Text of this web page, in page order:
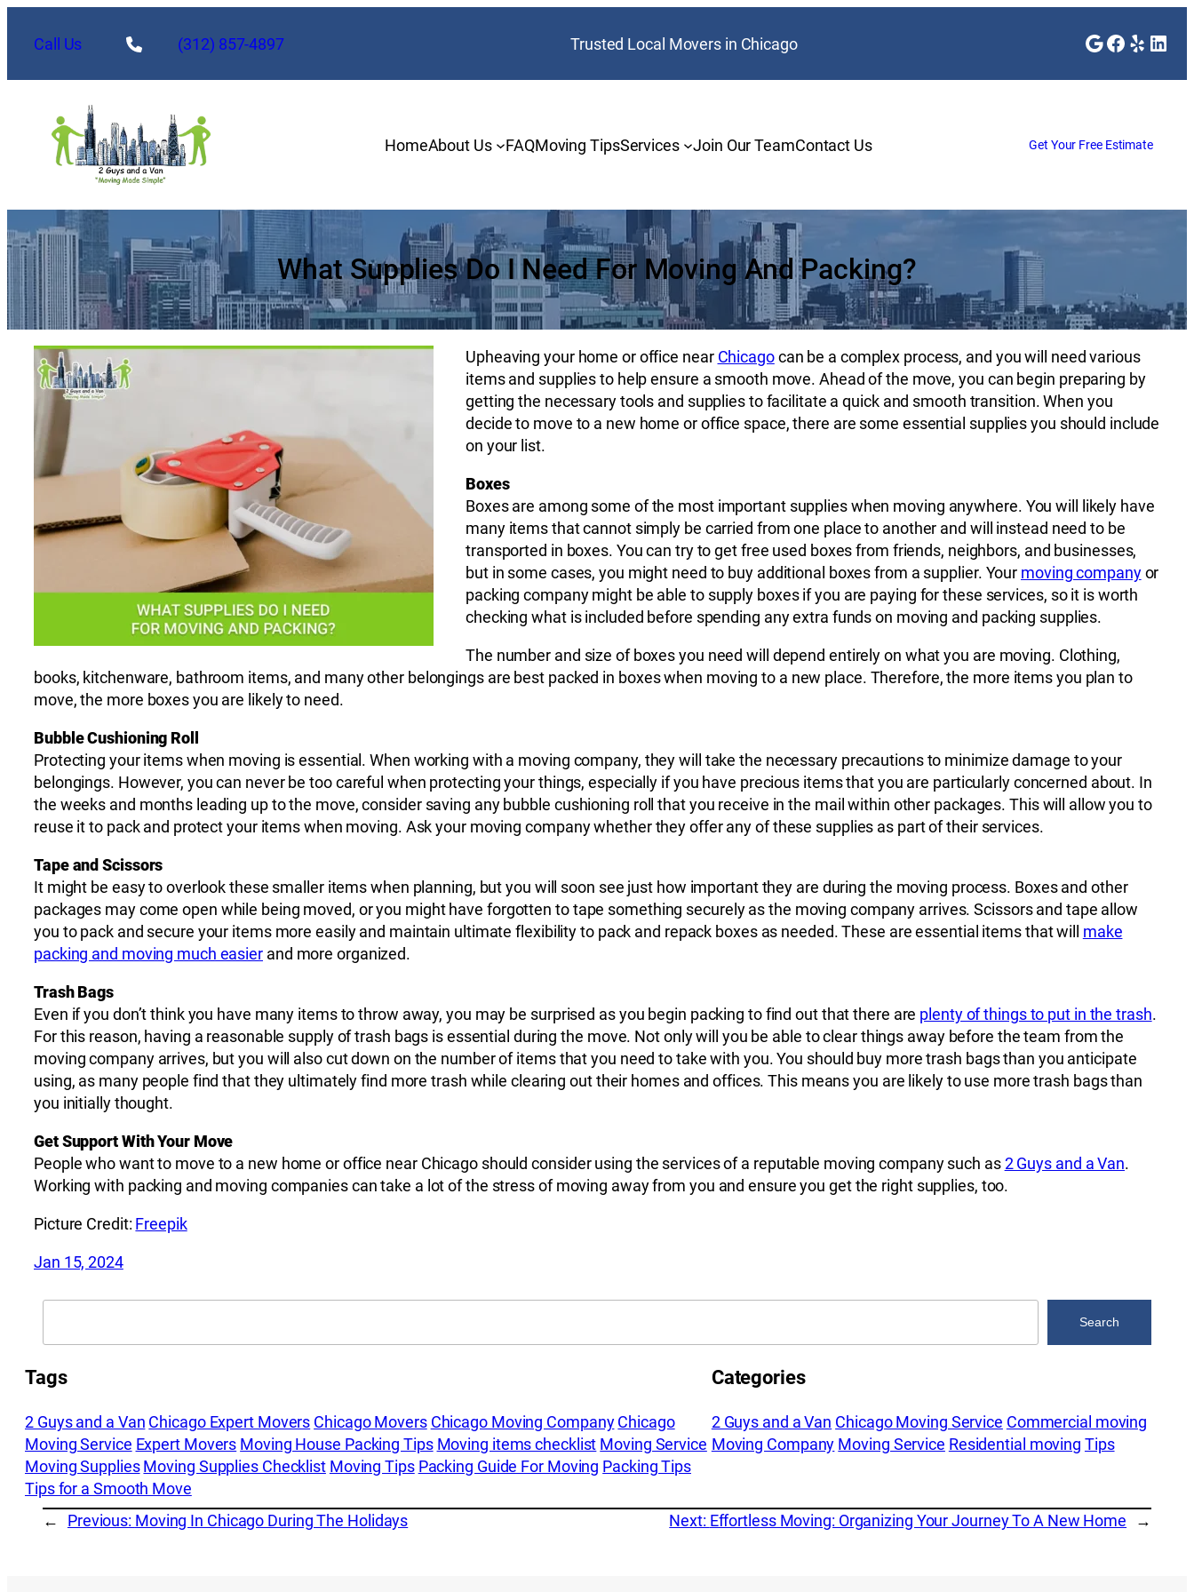
Call Us (312) 857-4897 Trusted Local Movers in Chicago GoogleYelp
HomeAbout Us FAQMoving TipsServices Join Our TeamContact Us Get Your Free Estimate
What Supplies Do I Need For Moving And Packing?
Upheaving your home or office near Chicagocan be a complex process, and you will need various
items and supplies to help ensure a smooth move. Ahead of the move, you can begin preparing by
getting the necessary tools and supplies to facilitate a quick and smooth transition. When you
decide to move to a new home or office space, there are some essential supplies you should include
on your list.
Boxes
Boxes are among some of the most important supplies when moving anywhere. You will likely have
many items that cannot simply be carried from one place to another and will instead need to be
transported in boxes. You can try to get free used boxes from friends, neighbors, and businesses,
but in some cases, you might need to buy additional boxes from a supplier. Your moving companyor
packing company might be able to supply boxes if you are paying for these services, so it is worth
checking what is included before spending any extra funds on moving and packing supplies.
The number and size of boxes you need will depend entirely on what you are moving. Clothing,
books, kitchenware, bathroom items, and many other belongings are best packed in boxes when moving to a new place. Therefore, the more items you plan to
move, the more boxes you are likely to need.
Bubble Cushioning Roll
Protecting your items when moving is essential. When working with a moving company, they will take the necessary precautions to minimize damage to your
belongings. However, you can never be too careful when protecting your things, especially if you have precious items that you are particularly concerned about. In
the weeks and months leading up to the move, consider saving any bubble cushioning roll that you receive in the mail within other packages. This will allow you to
reuse it to pack and protect your items when moving. Ask your moving company whether they offer any of these supplies as part of their services.
Tape and Scissors
It might be easy to overlook these smaller items when planning, but you will soon see just how important they are during the moving process. Boxes and other
packages may come open while being moved, or you might have forgotten to tape something securely as the moving company arrives. Scissors and tape allow
you to pack and secure your items more easily and maintain ultimate flexibility to pack and repack boxes as needed. These are essential items that will make
packing and moving much easier and more organized.
Trash Bags
Even if you don’t think you have many items to throw away, you may be surprised as you begin packing to find out that there are plenty of things to put in the trash.
For this reason, having a reasonable supply of trash bags is essential during the move. Not only will you be able to clear things away before the team from the
moving company arrives, but you will also cut down on the number of items that you need to take with you. You should buy more trash bags than you anticipate
using, as many people find that they ultimately find more trash while clearing out their homes and offices. This means you are likely to use more trash bags than
you initially thought.
Get Support With Your Move
People who want to move to a new home or office near Chicago should consider using the services of a reputable moving company such as2 Guys and a Van.
Working with packing and moving companies can take a lot of the stress of moving away from you and ensure you get the right supplies, too.
Picture Credit: Freepik
Jan 15, 2024
Search
Tags
2 Guys and a Van Chicago Expert Movers Chicago Movers Chicago Moving Company Chicago
Moving Service Expert Movers Moving House Packing Tips Moving items checklist Moving Service
Moving Supplies Moving Supplies Checklist Moving Tips Packing Guide For Moving Packing Tips
Tips for a Smooth Move
Categories
2 Guys and a Van Chicago Moving Service Commercial moving
Moving Company Moving Service Residential moving Tips
← Previous: Moving In Chicago During The Holidays Next: Effortless Moving: Organizing Your Journey To A New Home →